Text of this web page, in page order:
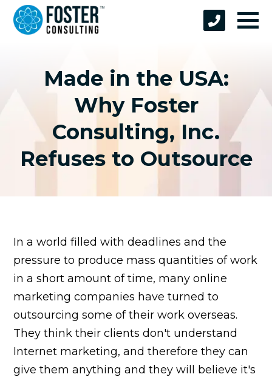
Made in the USA:
Why Foster
Consulting, Inc.
Refuses to Outsource
In a world filled with deadlines and the
pressure to produce mass quantities of work
in a short amount of time, many online
marketing companies have turned to
outsourcing some of their work overseas.
They think their clients don't understand
Internet marketing, and therefore they can
give them anything and they will believe it's